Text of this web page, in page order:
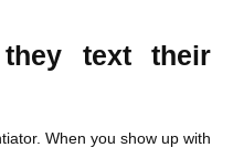
text their
When you show up with